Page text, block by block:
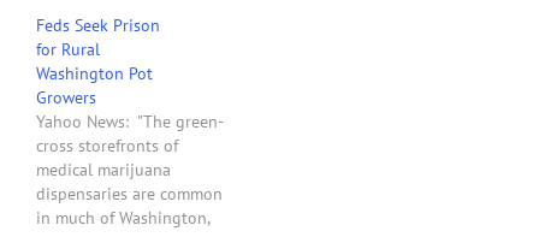
it will not allow any
federally-controlled water
to be used on marijuana
crops. 'As a federal agency,
Reclamation is obligated
to adhere to federal law in
the conduct…
Feds Seek Prison
for Rural
Washington Pot
Growers
Yahoo News: "The green-
cross storefronts of
medical marijuana
dispensaries are common
in much of Washington,